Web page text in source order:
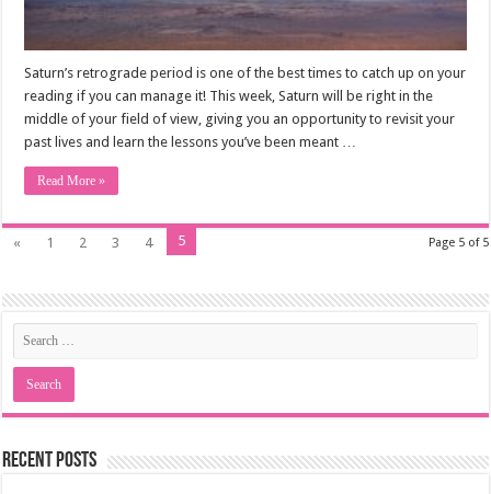
Saturn’s retrograde period is one of the best times to catch up on your
reading if you can manage it! This week, Saturn will be right in the
middle of your field of view, giving you an opportunity to revisit your
past lives and learn the lessons you’ve been meant …
Read More »
Page 5 of 5
« 1 2 3 4 5
Recent Posts